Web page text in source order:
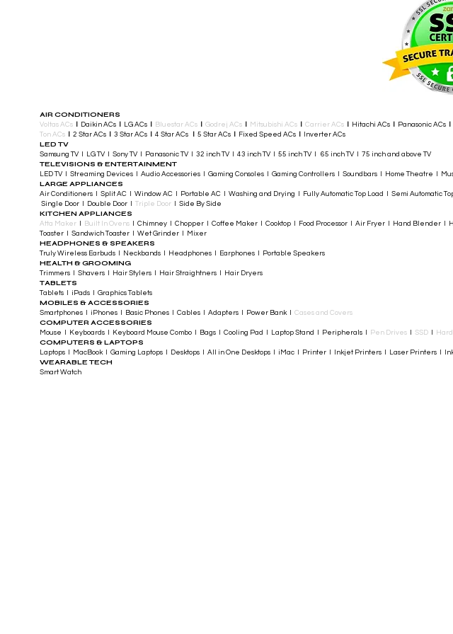
AIR CONDITIONERS
Voltas ACs Daikin ACs LG ACs Bluestar ACs Godrej ACs Mitsubishi ACs Carrier ACs Hitachi ACs Panasonic ACs
Ton ACs
2 Star ACs 3 Star ACs 4 Star ACs 5 Star ACs Fixed Speed ACs Inverter ACs​
LED TV
Samsung TV I LG TV I Sony TV I Panasonic TV​ I 32 inch TV I 43 inch TV I 55 inch TV I 65 inch TV I 75 inch and above TV
TELEVISIONS & ENTERTAINMENT
LED TV​ I Streaming Devices I Audio Accessories I Gaming Consoles I Gaming Controllers I Soundbars I Home Theatre I
LARGE APPLIANCES
Air Conditioners I Split AC I Window AC I Portable AC I Washing and Drying I Fully Automatic Top Load I Semi Automatic
Single Door I Double Door I Triple Door I Side By Side
KITCHEN APPLIANCES
Atta Maker Built In Ovens I Chimney I Chopper I Coffee Maker I Cooktop I Food Processor I Air Fryer I Hand
Toaster I Sandwich Toaster I Wet Grinder I Mixer
HEADPHONES & SPEAKERS
Truly Wireless Earbuds I Neckbands I Headphones I Earphones I Portable Speakers
HEALTH & GROOMING
Trimmers I Shavers I Hair Stylers I Hair Straightners I Hair Dryers
TABLETS
Tablets I iPads I Graphics Tablets
MOBILES & ACCESSORIES
Smartphones I iPhones I Basic Phones I Cables I Adapters I Power Bank I Cases and Covers
COMPUTER ACCESSORIES
Mouse I Keyboards I Keyboard Mouse Combo I Bags I Cooling Pad I Laptop Stand I Peripherals I Pen Drives SSD
COMPUTERS & LAPTOPS
Laptops I MacBook I Gaming Laptops I Desktops I All in One Desktops I iMac I Printer I Inkjet Printers I Laser Printers I
WEARABLE TECH
Smart Watch